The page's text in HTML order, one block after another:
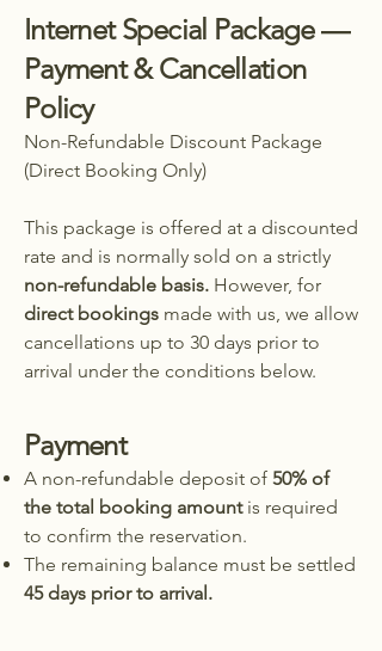
Internet Special Package —
Payment & Cancellation
Policy
Non-Refundable Discount Package
(Direct Booking Only)
This package is offered at a discounted
rate and is normally sold on a strictly
non-refundable basis. However, for
direct bookings made with us, we allow
cancellations up to 30 days prior to
arrival under the conditions below.
Payment
A non-refundable deposit of 50% of
the total booking amountis required
to confirm the reservation.
The remaining balance must be settled
45 days prior to arrival.